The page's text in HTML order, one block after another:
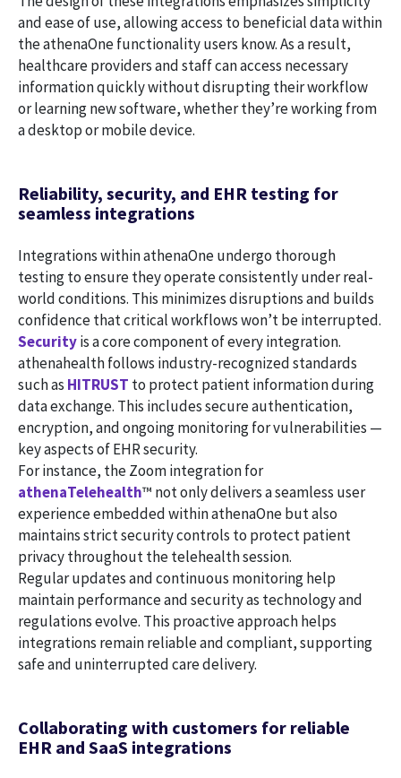
and ease of use, allowing access to beneficial data within
the athenaOne functionality users know. As a result,
healthcare providers and staff can access necessary
information quickly without disrupting their workflow
or learning new software, whether they’re working from
a desktop or mobile device.
Reliability, security, and EHR testing for
seamless integrations
Integrations within athenaOne undergo thorough
testing to ensure they operate consistently under real-
world conditions. This minimizes disruptions and builds
confidence that critical workflows won’t be interrupted.
Securityis a core component of every integration.
athenahealth follows industry-recognized standards
such as HITRUST to protect patient information during
data exchange. This includes secure authentication,
encryption, and ongoing monitoring for vulnerabilities —
key aspects of EHR security.
For instance, the Zoom integration for
athenaTelehealth™ not only delivers a seamless user
experience embedded within athenaOne but also
maintains strict security controls to protect patient
privacy throughout the telehealth session.
Regular updates and continuous monitoring help
maintain performance and security as technology and
regulations evolve. This proactive approach helps
integrations remain reliable and compliant, supporting
safe and uninterrupted care delivery.
Collaborating with customers for reliable
EHR and SaaS integrations